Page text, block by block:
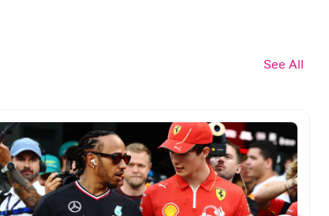
See All